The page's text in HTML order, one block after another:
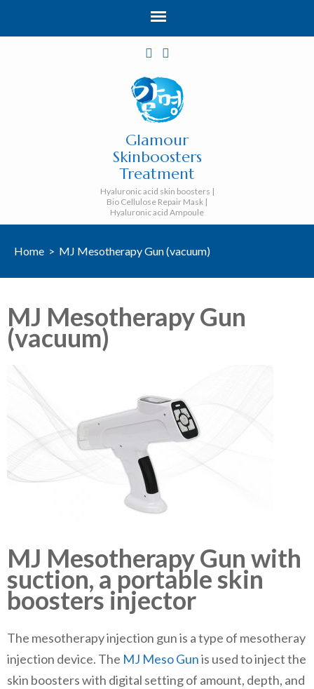
Glamour
Skinboosters
Treatment
Hyaluronic acid skin boosters |
Bio Cellulose Repair Mask |
Hyaluronic acid Ampoule
Home > MJ Mesotherapy Gun (vacuum)
MJ Mesotherapy Gun
(vacuum)
MJ Mesotherapy Gun with
suction, a portable skin
boosters injector
The mesotherapy injection gun is a type of mesotheray
injection device. The MJ Meso Gunis used to inject the
skin boosters with digital setting of amount, depth, and